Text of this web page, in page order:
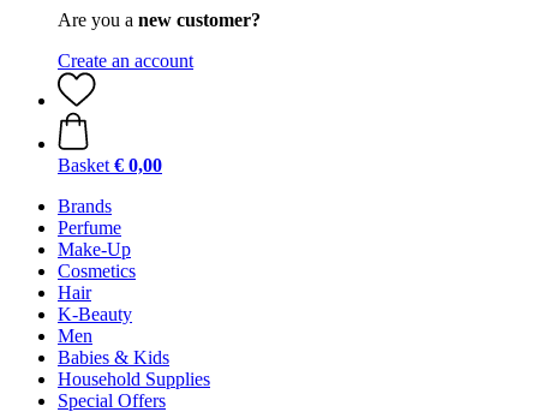
Are you a new customer?
Create an account
Basket € 0,00
Brands
Perfume
Make-Up
Cosmetics
Hair
K-Beauty
Men
Babies & Kids
Household Supplies
Special Offers